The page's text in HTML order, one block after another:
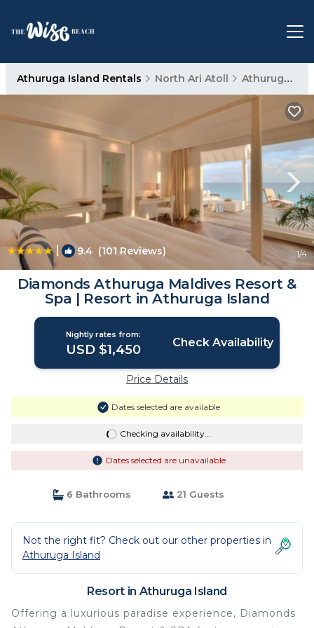
Athuruga Island Rentals North Ari Atoll Athuruga Island
| 9.4 (101 Reviews) 1/4
Diamonds Athuruga Maldives Resort &
Spa | Resort in Athuruga Island
Nightly rates from:
USD $1,450 Check Availability
Price Details
Dates selected are available
Checking availability...
Dates selected are unavailable
6 Bathrooms 21 Guests
Not the right fit? Check out our other properties in
Athuruga Island
Resort in Athuruga Island
Offering a luxurious paradise experience, Diamonds